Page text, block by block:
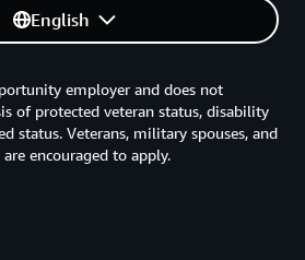
English
employer and does not
of protected veteran status, disability
status. Veterans, military spouses, and
encouraged to apply.